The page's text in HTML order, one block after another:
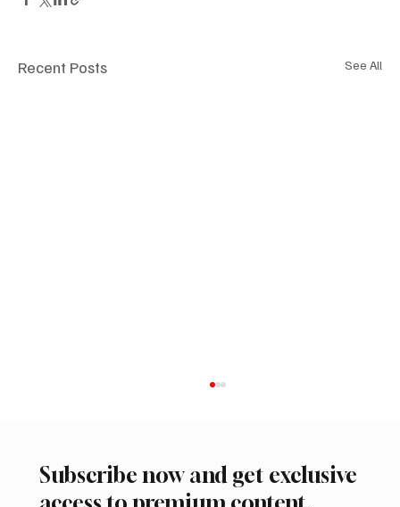
Recent Posts See All
Subscribe now and get exclusive